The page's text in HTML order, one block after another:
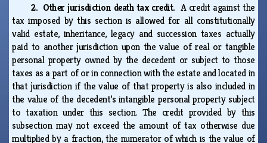
2. Other jurisdiction death tax credit. A credit against the
tax imposed by this section is allowed for all constitutionally
valid estate, inheritance, legacy and succession taxes actually
paid to another jurisdiction upon the value of real or tangible
personal property owned by the decedent or subject to those
taxes as a part of or in connection with the estate and located in
that jurisdiction if the value of that property is also included in
the value of the decedent’s intangible personal property subject
to taxation under this section. The credit provided by this
subsection may not exceed the amount of tax otherwise due
multiplied by a fraction, the numerator of which is the value of